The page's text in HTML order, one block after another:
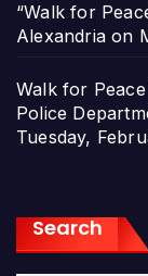
“Walk for
Alexandria on
Walk for
Police
Tuesday,
Search